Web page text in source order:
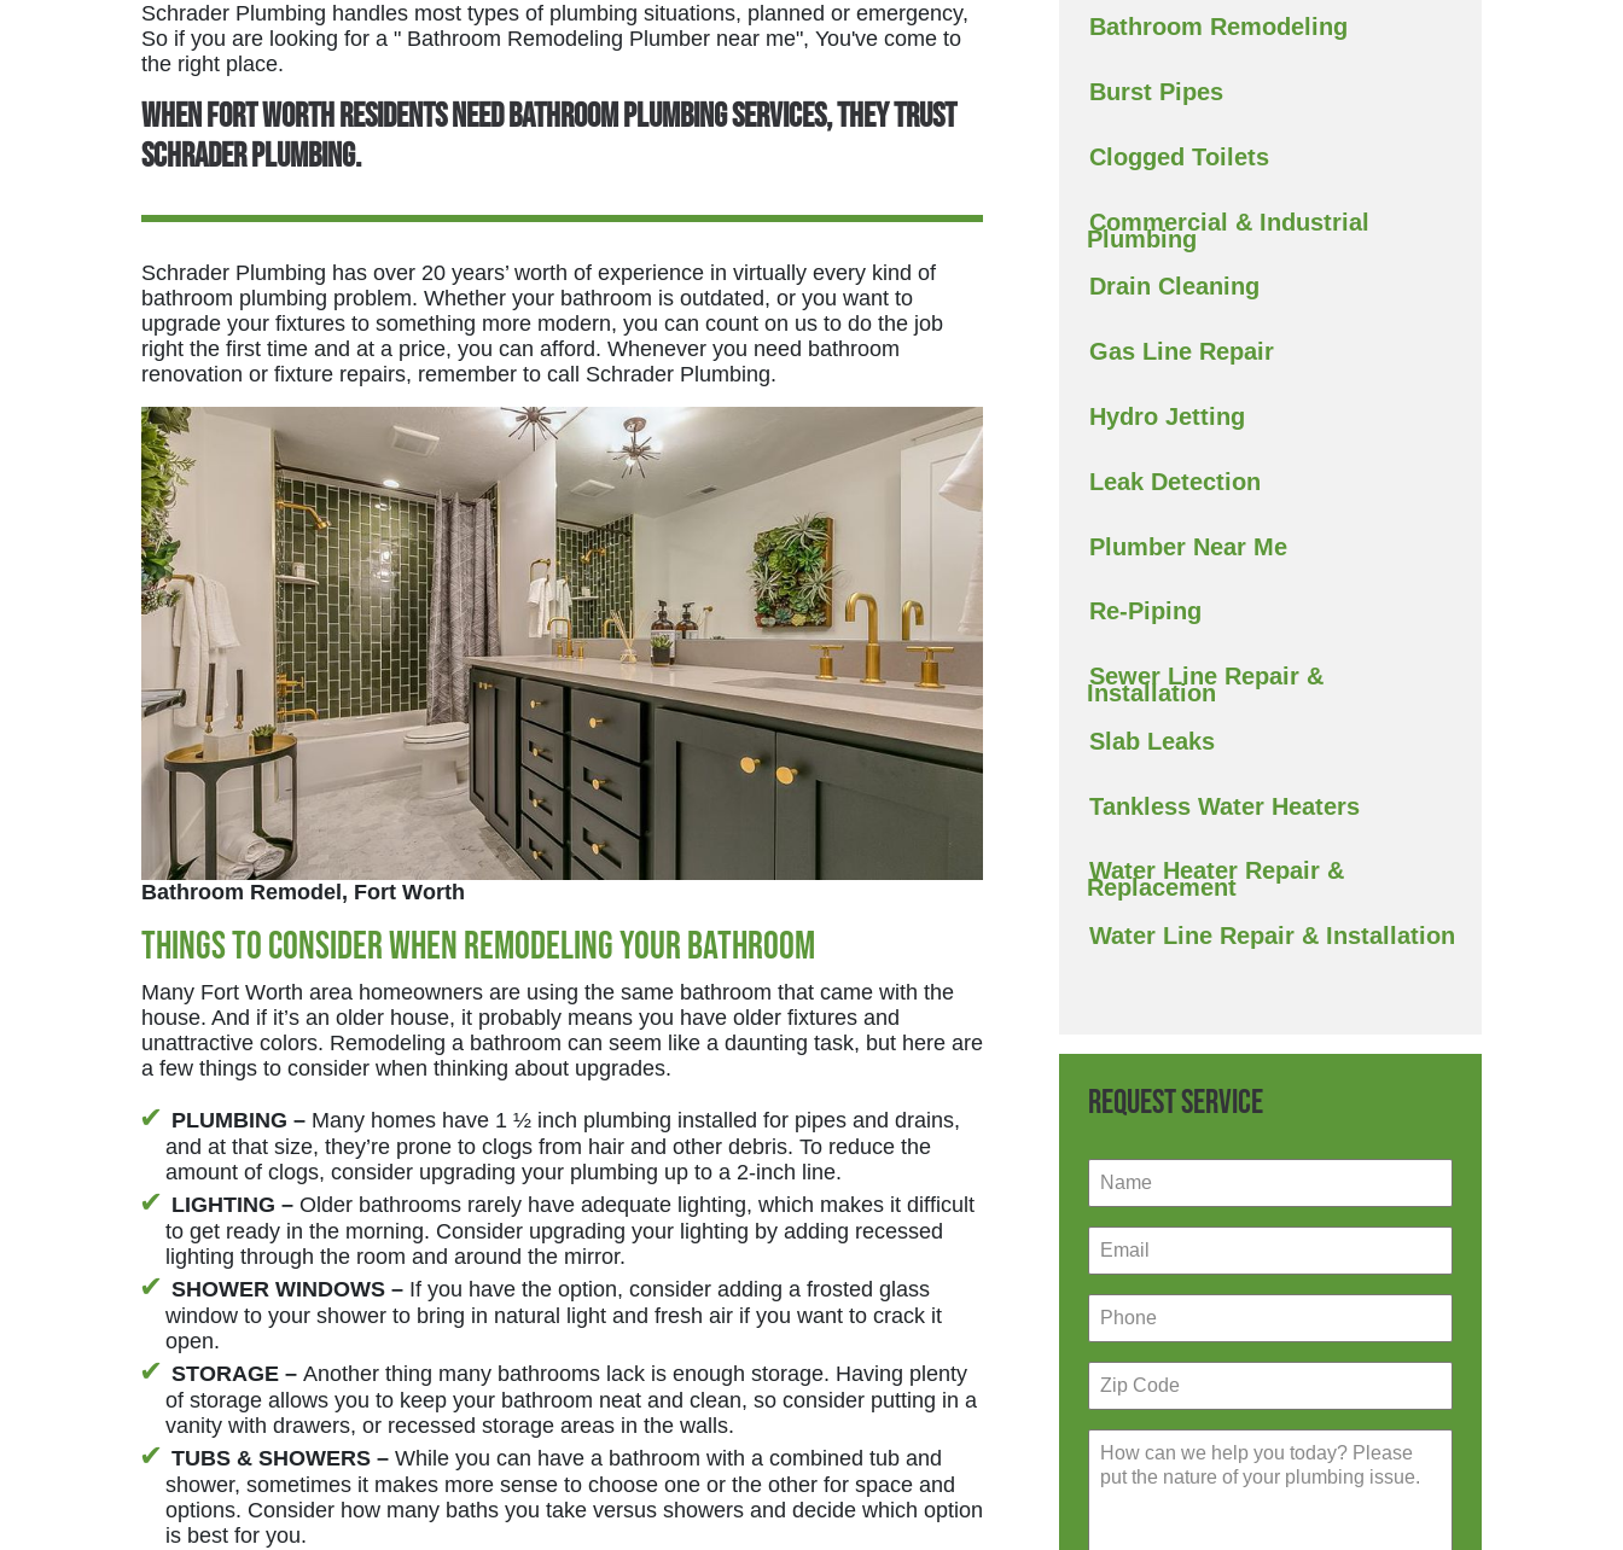
Schrader Plumbing handles most types of plumbing situations, planned or emergency,
So if you are looking for a " Bathroom Remodeling Plumber near me", You've come to
the right place.
When Fort Worth residents need bathroom plumbing services, they trust
Schrader Plumbing.
Schrader Plumbing has over 20 years’ worth of experience in virtually every kind of
bathroom plumbing problem. Whether your bathroom is outdated, or you want to
upgrade your fixtures to something more modern, you can count on us to do the job
right the first time and at a price, you can afford. Whenever you need bathroom
renovation or fixture repairs, remember to call Schrader Plumbing.
Bathroom Remodel, Fort Worth
Things to Consider When Remodeling Your Bathroom
Many Fort Worth area homeowners are using the same bathroom that came with the
house. And if it’s an older house, it probably means you have older fixtures and
unattractive colors. Remodeling a bathroom can seem like a daunting task, but here are
a few things to consider when thinking about upgrades.
PLUMBING – Many homes have 1 ½ inch plumbing installed for pipes and drains,
and at that size, they’re prone to clogs from hair and other debris. To reduce the
amount of clogs, consider upgrading your plumbing up to a 2-inch line.
LIGHTING –Older bathrooms rarely have adequate lighting, which makes it difficult
to get ready in the morning. Consider upgrading your lighting by adding recessed
lighting through the room and around the mirror.
SHOWER WINDOWS – If you have the option, consider adding a frosted glass
window to your shower to bring in natural light and fresh air if you want to crack it
open.
STORAGE –Another thing many bathrooms lack is enough storage. Having plenty
of storage allows you to keep your bathroom neat and clean, so consider putting in a
vanity with drawers, or recessed storage areas in the walls.
TUBS & SHOWERS –While you can have a bathroom with a combined tub and
shower, sometimes it makes more sense to choose one or the other for space and
options. Consider how many baths you take versus showers and decide which option
is best for you.
Bathroom Remodeling
Burst Pipes
Clogged Toilets
Commercial & Industrial
Plumbing
Drain Cleaning
Gas Line Repair
Hydro Jetting
Leak Detection
Plumber Near Me
Re-Piping
Sewer Line Repair &
Installation
Slab Leaks
Tankless Water Heaters
Water Heater Repair &
Replacement
Water Line Repair & Installation
Request Service